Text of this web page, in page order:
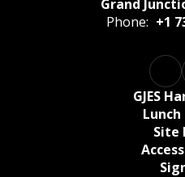
Grand
Phone: +1
GJES
Site